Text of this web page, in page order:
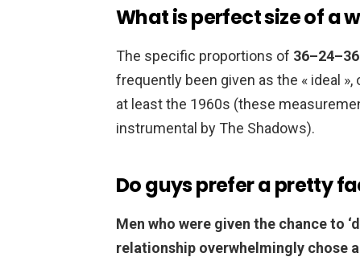
What is perfect size of a
The specific proportions of
frequently been given as the « ideal
at least the 1960s (these
instrumental by The Shadows).
Do guys prefer a pretty
Men who were given the chance to
relationship overwhelmingly chose